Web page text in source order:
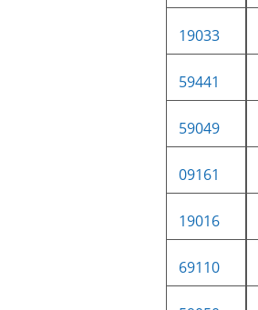
19033
59441
59049
09161
19016
69110